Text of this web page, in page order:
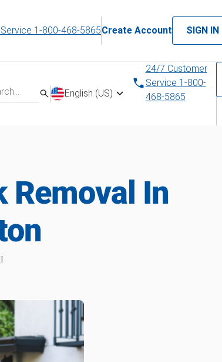
1-800-468-5865Create Account SIGN IN
English (US)
24/7 Customer
Service 1-800-
468-5865
Removal In